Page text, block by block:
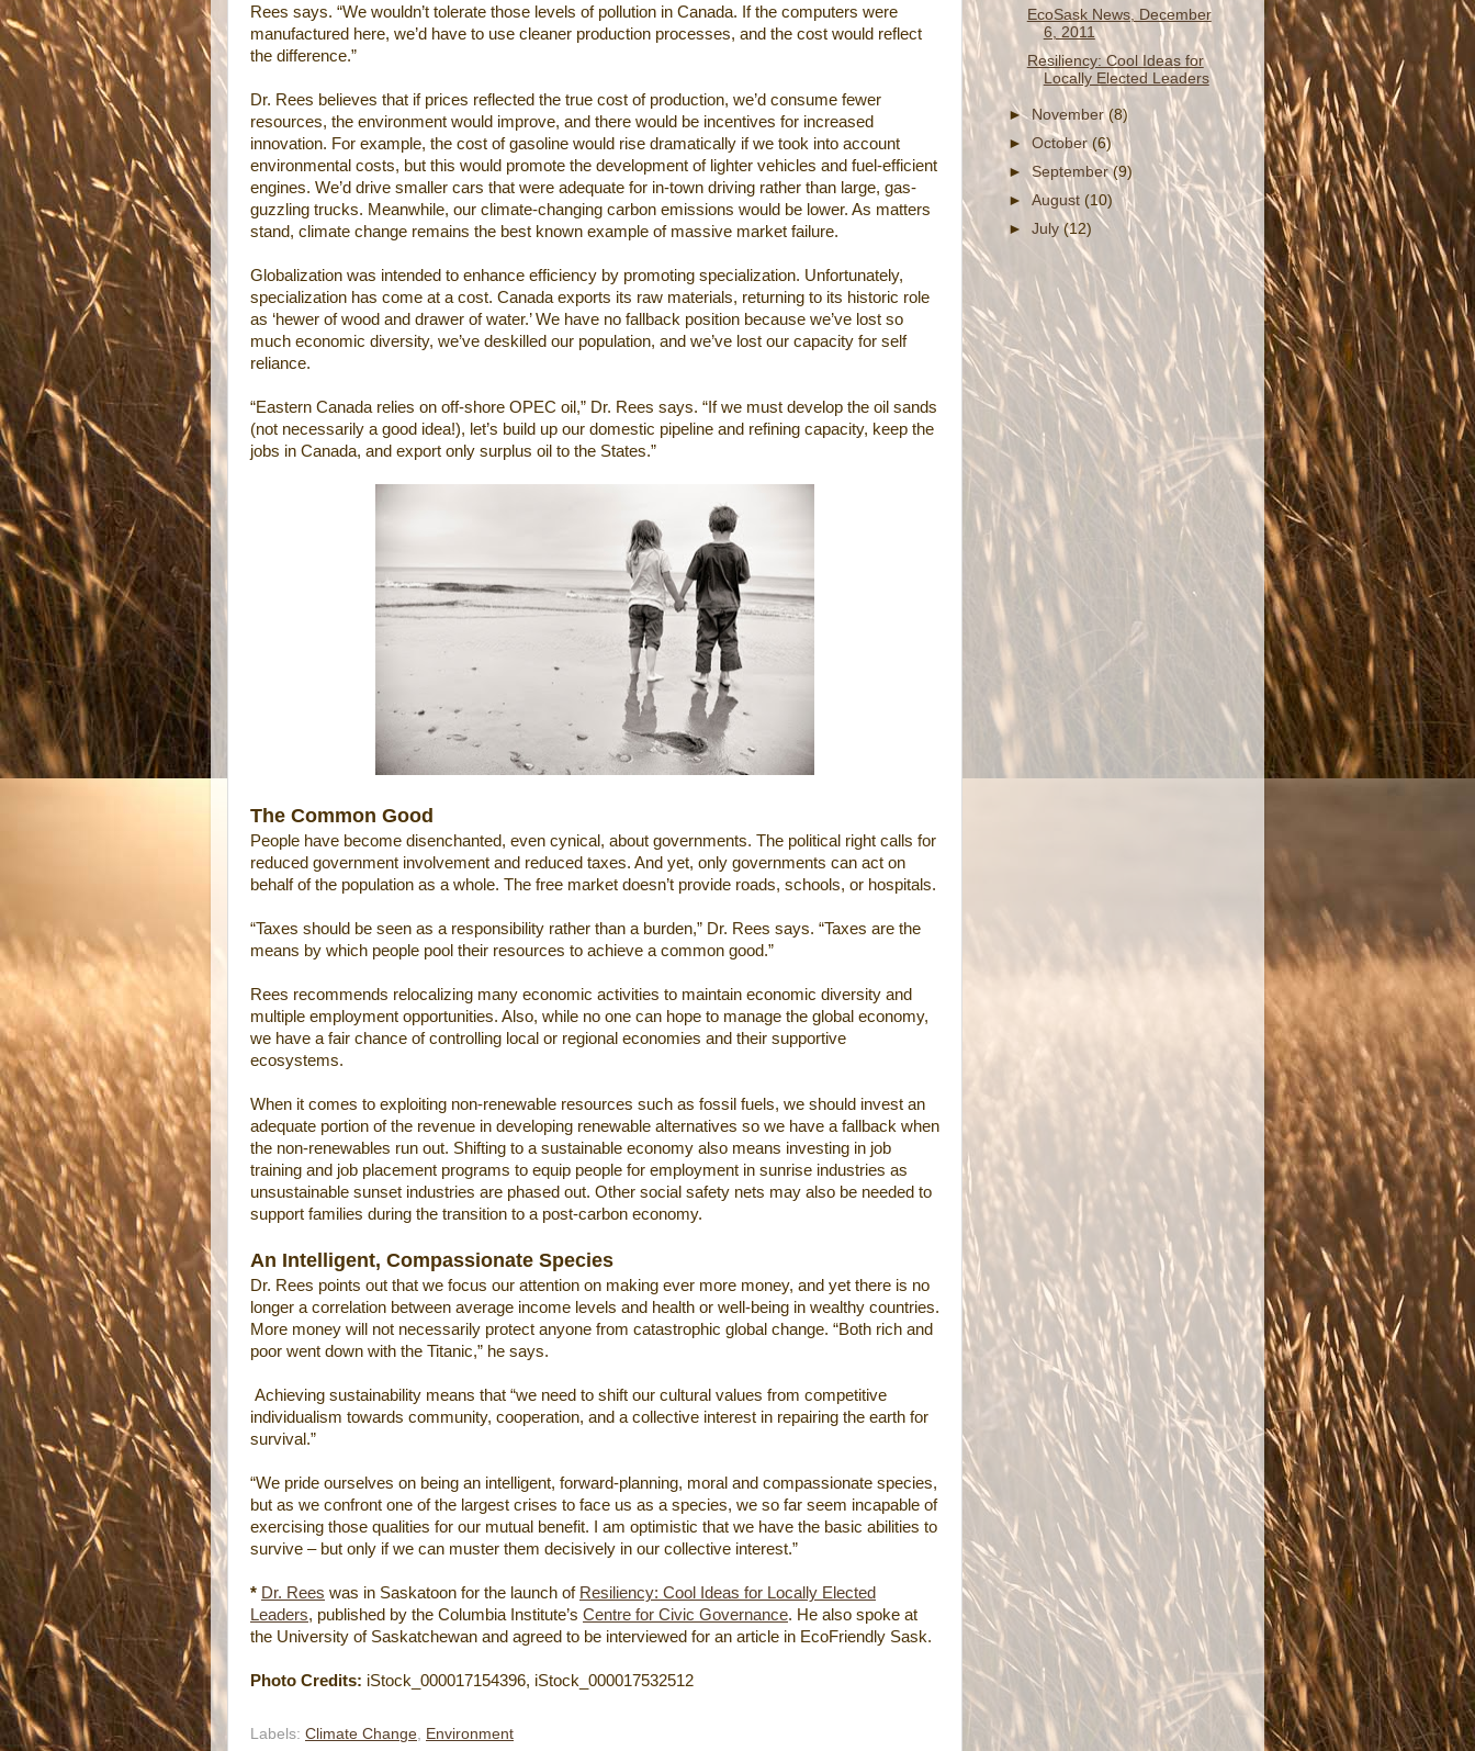
Rees says. “We wouldn’t tolerate those levels of pollution in Canada. If the computers were
manufactured here, we’d have to use cleaner production processes, and the cost would reflect
the difference.”
Dr. Rees believes that if prices reflected the true cost of production, we’d consume fewer
resources, the environment would improve, and there would be incentives for increased
innovation. For example, the cost of gasoline would rise dramatically if we took into account
environmental costs, but this would promote the development of lighter vehicles and fuel-efficient
engines. We’d drive smaller cars that were adequate for in-town driving rather than large, gas-
guzzling trucks. Meanwhile, our climate-changing carbon emissions would be lower. As matters
stand, climate change remains the best known example of massive market failure.
Globalization was intended to enhance efficiency by promoting specialization. Unfortunately,
specialization has come at a cost. Canada exports its raw materials, returning to its historic role
as ‘hewer of wood and drawer of water.’ We have no fallback position because we’ve lost so
much economic diversity, we’ve deskilled our population, and we’ve lost our capacity for self
reliance.
“Eastern Canada relies on off-shore OPEC oil,” Dr. Rees says. “If we must develop the oil sands
(not necessarily a good idea!), let’s build up our domestic pipeline and refining capacity, keep the
jobs in Canada, and export only surplus oil to the States.”
The Common Good
People have become disenchanted, even cynical, about governments. The political right calls for
reduced government involvement and reduced taxes. And yet, only governments can act on
behalf of the population as a whole. The free market doesn’t provide roads, schools, or hospitals.
“Taxes should be seen as a responsibility rather than a burden,” Dr. Rees says. “Taxes are the
means by which people pool their resources to achieve a common good.”
Rees recommends relocalizing many economic activities to maintain economic diversity and
multiple employment opportunities. Also, while no one can hope to manage the global economy,
we have a fair chance of controlling local or regional economies and their supportive
ecosystems.
When it comes to exploiting non-renewable resources such as fossil fuels, we should invest an
adequate portion of the revenue in developing renewable alternatives so we have a fallback when
the non-renewables run out. Shifting to a sustainable economy also means investing in job
training and job placement programs to equip people for employment in sunrise industries as
unsustainable sunset industries are phased out. Other social safety nets may also be needed to
support families during the transition to a post-carbon economy.
An Intelligent, Compassionate Species
Dr. Rees points out that we focus our attention on making ever more money, and yet there is no
longer a correlation between average income levels and health or well-being in wealthy countries.
More money will not necessarily protect anyone from catastrophic global change. “Both rich and
poor went down with the Titanic,” he says.
Achieving sustainability means that “we need to shift our cultural values from competitive
individualism towards community, cooperation, and a collective interest in repairing the earth for
survival.”
“We pride ourselves on being an intelligent, forward-planning, moral and compassionate species,
but as we confront one of the largest crises to face us as a species, we so far seem incapable of
exercising those qualities for our mutual benefit. I am optimistic that we have the basic abilities to
survive – but only if we can muster them decisively in our collective interest.”
* Dr. Rees was in Saskatoon for the launch of Resiliency: Cool Ideas for Locally Elected
Leaders, published by the Columbia Institute’s Centre for Civic Governance. He also spoke at
the University of Saskatchewan and agreed to be interviewed for an article in EcoFriendly Sask.
Photo Credits: iStock_000017154396, iStock_000017532512
Labels: Climate Change Environment
EcoSask News, December
6, 2011
Resiliency: Cool Ideas for
Locally Elected Leaders
►November(8)
►October(6)
►September(9)
►August(10)
►July(12)